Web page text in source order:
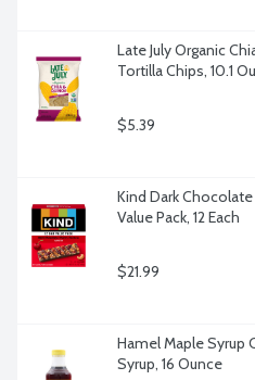
Late July Organic
Tortilla Chips, 10.1
$5.39
Kind Dark
Value Pack, 12 Each
$21.99
Hamel Maple Syrup
Syrup, 16 Ounce